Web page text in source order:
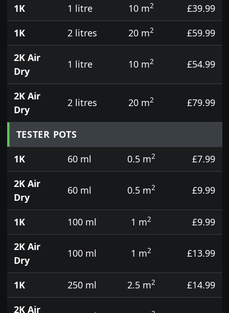
1K
1 litre 10 m2
£39.99
1K
2 litres 20 m2
£59.99
2K Air
Dry
1 litre 10 m2 £54.99
2K Air
Dry
2 litres 20 m2 £79.99
TESTER POTS
1K
60 ml 0.5 m2
£7.99
2K Air
Dry
60 ml 0.5 m2 £9.99
1K 100 ml 1 m2
£9.99
2K Air
Dry
100 ml 1 m2 £13.99
1K 250 ml 2.5 m2
£14.99
2K Air